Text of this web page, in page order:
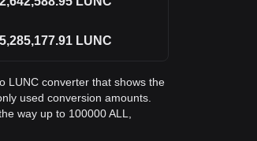
LUNC
LUNC converter that shows the
used conversion amounts.
way up to 100000 ALL,